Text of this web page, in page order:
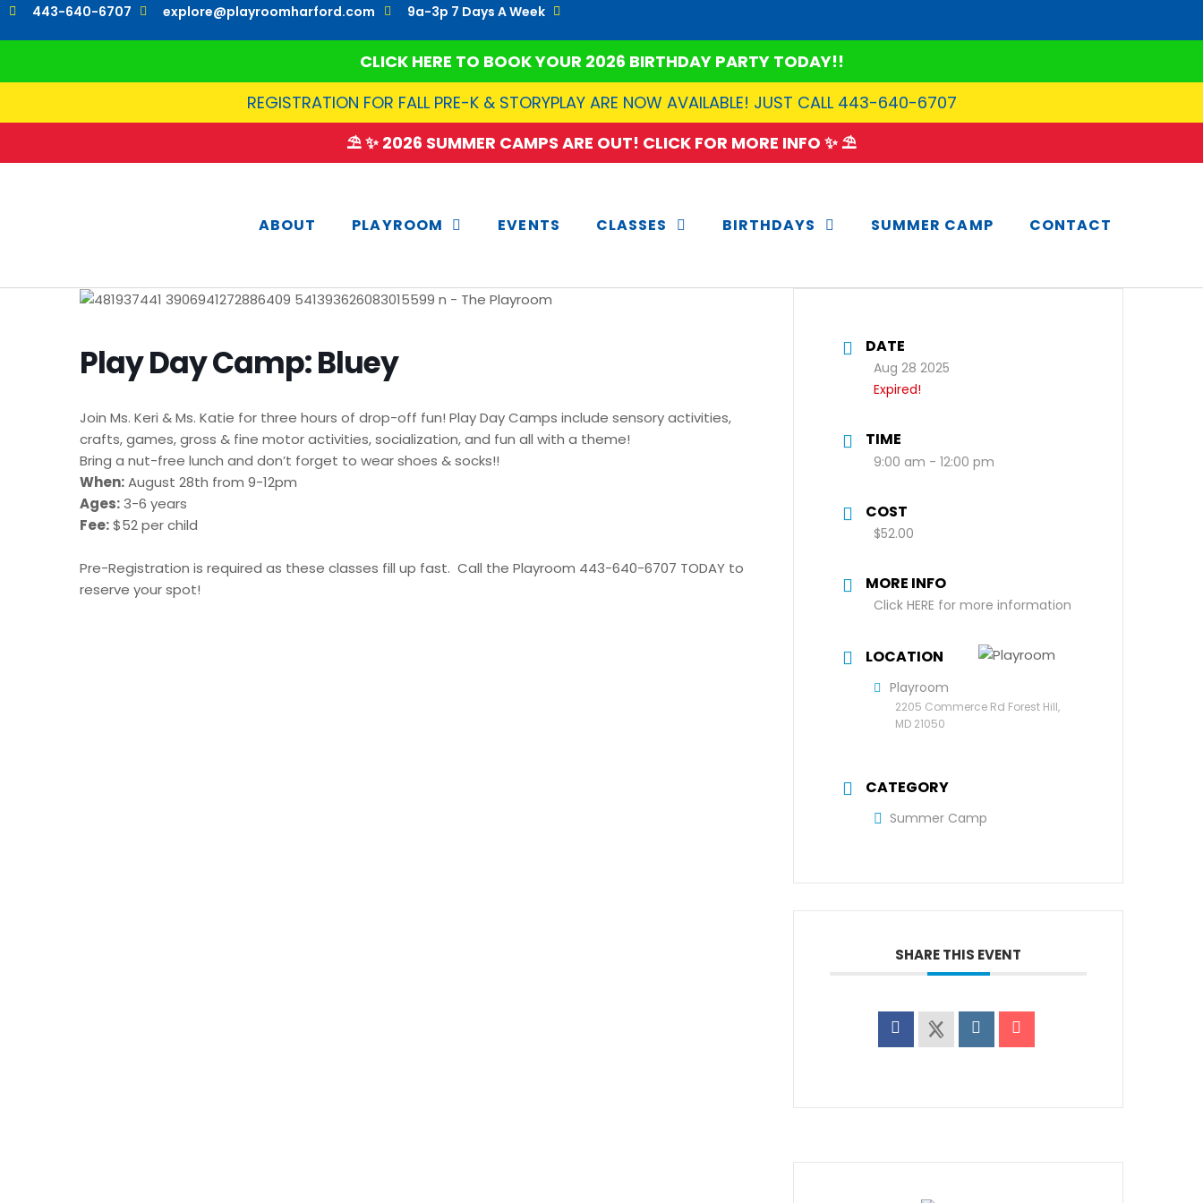
Skip
443-640-6707 explore@playroomharford.com 9a-3p 7 Days A Week
CLICK HERE TO BOOK YOUR 2026 BIRTHDAY PARTY TODAY!!
REGISTRATION FOR FALL PRE-K & STORYPLAY ARE NOW AVAILABLE! JUST CALL 443-640-6707
⛱️ ✨ 2026 SUMMER CAMPS ARE OUT! CLICK FOR MORE INFO ✨ ⛱️
ABOUT PLAYROOM EVENTS CLASSES BIRTHDAYS SUMMER CAMP CONTACT
Play Day Camp: Bluey
Join Ms. Keri & Ms. Katie for three hours of drop-off fun! Play Day Camps include sensory activities,
crafts, games, gross & fine motor activities, socialization, and fun all with a theme!
Bring a nut-free lunch and don’t forget to wear shoes & socks!!
When:August 28th from 9-12pm
Ages:3-6 years
Fee:$52 per child
Pre-Registration is required as these classes fill up fast. Call the Playroom 443-640-6707 TODAY to
reserve your spot!
DATE
Aug 28 2025
Expired!
TIME
9:00 am - 12:00 pm
COST
$52.00
MORE INFO
Click HERE for more information
LOCATION
Playroom
2205 Commerce Rd Forest Hill,
MD 21050
CATEGORY
Summer Camp
SHARE THIS EVENT